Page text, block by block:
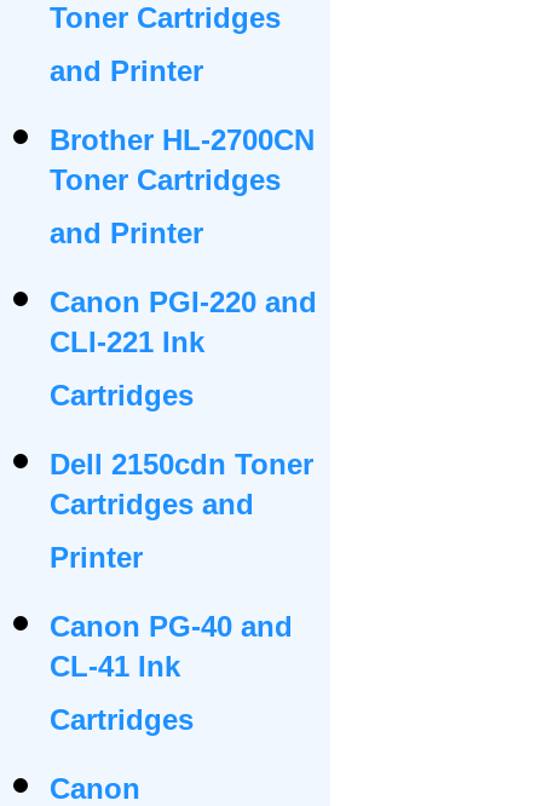
Toner Cartridges
and Printer
Brother HL-2700CN
Toner Cartridges
and Printer
Canon PGI-220 and
CLI-221 Ink
Cartridges
Dell 2150cdn Toner
Cartridges and
Printer
Canon PG-40 and
CL-41 Ink
Cartridges
Canon